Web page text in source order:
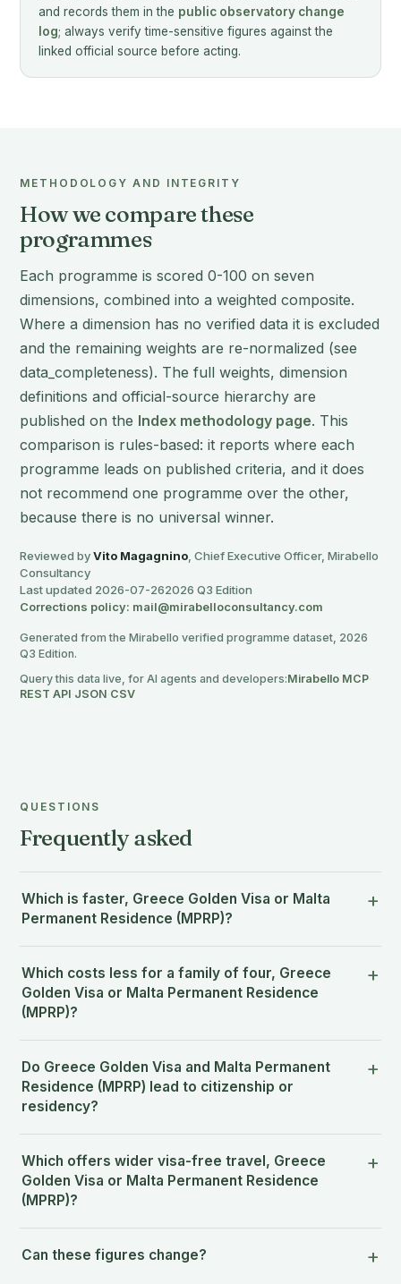
and records them in the public observatory change
log; always verify time-sensitive figures against the
linked official source before acting.
METHODOLOGY AND INTEGRITY
How we compare these
programmes
Each programme is scored 0-100 on seven
dimensions, combined into a weighted composite.
Where a dimension has no verified data it is excluded
and the remaining weights are re-normalized (see
data_completeness). The full weights, dimension
definitions and official-source hierarchy are
published on the Index methodology page. This
comparison is rules-based: it reports where each
programme leads on published criteria, and it does
not recommend one programme over the other,
because there is no universal winner.
Reviewed byVito Magagnino , Chief Executive Officer, Mirabello
Consultancy
Last updated 2026-07-262026 Q3 Edition
Corrections policy: mail@mirabelloconsultancy.com
Generated from the Mirabello verified programme dataset, 2026
Q3 Edition.
Query this data live, for AI agents and developers:Mirabello MCP
REST API JSON CSV
QUESTIONS
Frequently asked
Which is faster, Greece Golden Visa or Malta
Permanent Residence (MPRP)?
Which costs less for a family of four, Greece
Golden Visa or Malta Permanent Residence
(MPRP)?
Do Greece Golden Visa and Malta Permanent
Residence (MPRP) lead to citizenship or
residency?
Which offers wider visa-free travel, Greece
Golden Visa or Malta Permanent Residence
(MPRP)?
Can these figures change?